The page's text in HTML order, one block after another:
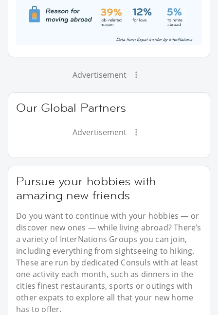
Advertisement
Our Global Partners
Advertisement
Pursue your hobbies with
amazing new friends
Do you want to continue with your hobbies — or
discover new ones — while living abroad? There’s
a variety of InterNations Groups you can join,
including everything from sightseeing to hiking.
These are run by dedicated Consuls with at least
one activity each month, such as dinners in the
cities finest restaurants, sports or outings with
other expats to explore all that your new home
has to offer.